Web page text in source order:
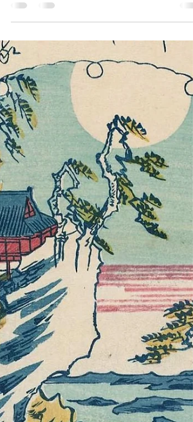
Ukiyo-e Meets Contemporary Art in a Geisha
Ryotei: The Reiwa Ukiyo-e Tokaido Fifty-
21st (Thu) to...